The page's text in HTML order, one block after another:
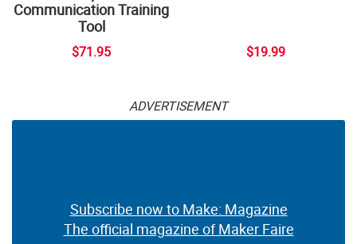
Communication Training
Tool
$71.95 $19.99
ADVERTISEMENT
Subscribe now to Make: Magazine
The official magazine of Maker Faire